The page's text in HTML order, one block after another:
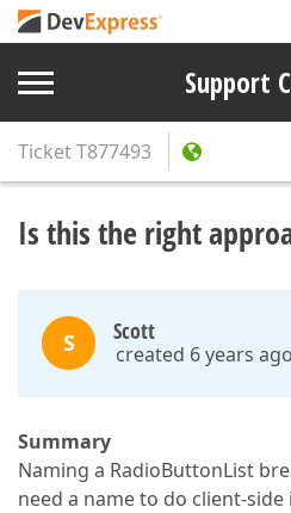
Support
TicketT877493
Is this the right
S Scott
created 6 years ago
Summary
Naming a RadioButtonList
need a name to do client-